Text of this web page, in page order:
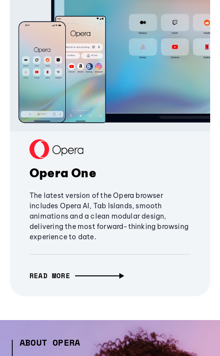
Opera One
The latest version of the Opera browser
includes Opera AI, Tab Islands, smooth
animations and a clean modular design,
delivering the most forward-thinking browsing
experience to date.
READ MORE
ABOUT OPERA